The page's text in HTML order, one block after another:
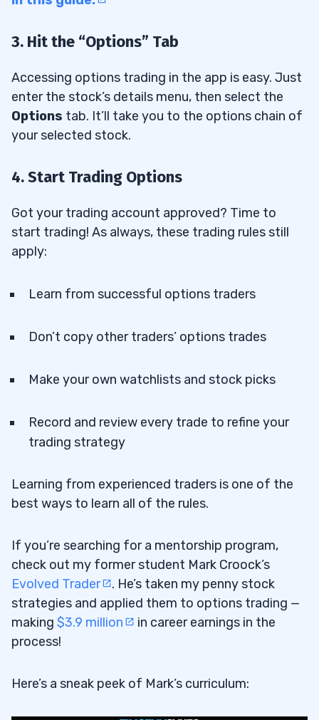
3. Hit the “Options” Tab
Accessing options trading in the app is easy. Just
enter the stock’s details menu, then select the
Options tab. It’ll take you to the options chain of
your selected stock.
4. Start Trading Options
Got your trading account approved? Time to
start trading! As always, these trading rules still
apply:
Learn from successful options traders
Don’t copy other traders’ options trades
Make your own watchlists and stock picks
Record and review every trade to refine your
trading strategy
Learning from experienced traders is one of the
best ways to learn all of the rules.
If you’re searching for a mentorship program,
check out my former student Mark Croock’s
Evolved Trader
. He’s taken my penny stock
strategies and applied them to options trading —
making $3.9 million
in career earnings in the
process!
Here’s a sneak peek of Mark’s curriculum: